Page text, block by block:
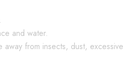
and water.
away from insects, dust, excessive